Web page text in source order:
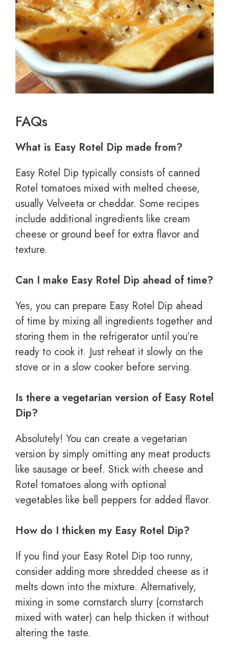
FAQs
What is Easy Rotel Dip made from?
Easy Rotel Dip typically consists of canned
Rotel tomatoes mixed with melted cheese,
usually Velveeta or cheddar. Some recipes
include additional ingredients like cream
cheese or ground beef for extra flavor and
texture.
Can I make Easy Rotel Dip ahead of time?
Yes, you can prepare Easy Rotel Dip ahead
of time by mixing all ingredients together and
storing them in the refrigerator until you’re
ready to cook it. Just reheat it slowly on the
stove or in a slow cooker before serving.
Is there a vegetarian version of Easy Rotel
Dip?
Absolutely! You can create a vegetarian
version by simply omitting any meat products
like sausage or beef. Stick with cheese and
Rotel tomatoes along with optional
vegetables like bell peppers for added flavor.
How do I thicken my Easy Rotel Dip?
If you find your Easy Rotel Dip too runny,
consider adding more shredded cheese as it
melts down into the mixture. Alternatively,
mixing in some cornstarch slurry (cornstarch
mixed with water) can help thicken it without
altering the taste.